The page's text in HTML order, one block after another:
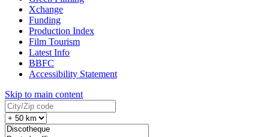
Xchange
Funding
Production Index
Film Tourism
Latest Info
BBFC
Accessibility Statement
Skip to main content